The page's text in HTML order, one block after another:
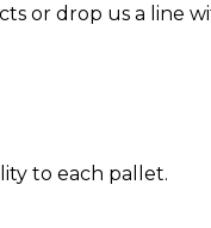
or drop us a line
to each pallet.